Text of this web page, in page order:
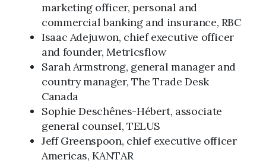
marketing officer, personal and
commercial banking and insurance, RBC
Isaac Adejuwon, chief executive officer
and founder, Metricsflow
Sarah Armstrong, general manager and
country manager, The Trade Desk
Canada
Sophie Deschênes-Hébert, associate
general counsel, TELUS
Jeff Greenspoon, chief executive officer
Americas, KANTAR